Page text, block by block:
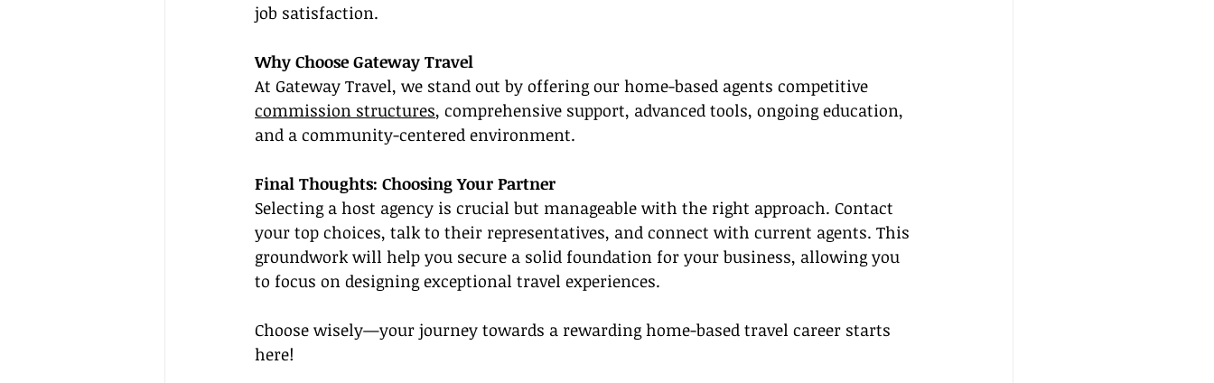
job satisfaction.
Why Choose Gateway Travel
At Gateway Travel, we stand out by offering our home-based agents competitive
commission structures, comprehensive support, advanced tools, ongoing education,
and a community-centered environment.
Final Thoughts: Choosing Your Partner
Selecting a host agency is crucial but manageable with the right approach. Contact
your top choices, talk to their representatives, and connect with current agents. This
groundwork will help you secure a solid foundation for your business, allowing you
to focus on designing exceptional travel experiences.
Choose wisely—your journey towards a rewarding home-based travel career starts
here!